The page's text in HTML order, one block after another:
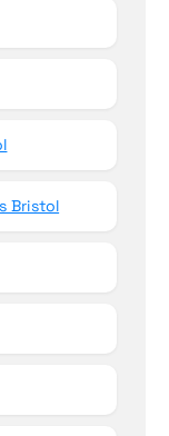
Bristol